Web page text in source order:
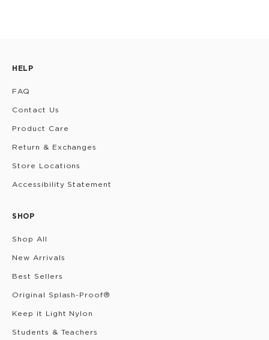
HELP
FAQ
Contact Us
Product Care
Return & Exchanges
Store Locations
Accessibility Statement
SHOP
Shop All
New Arrivals
Best Sellers
Original Splash-Proof®
Keep it Light Nylon
Students & Teachers